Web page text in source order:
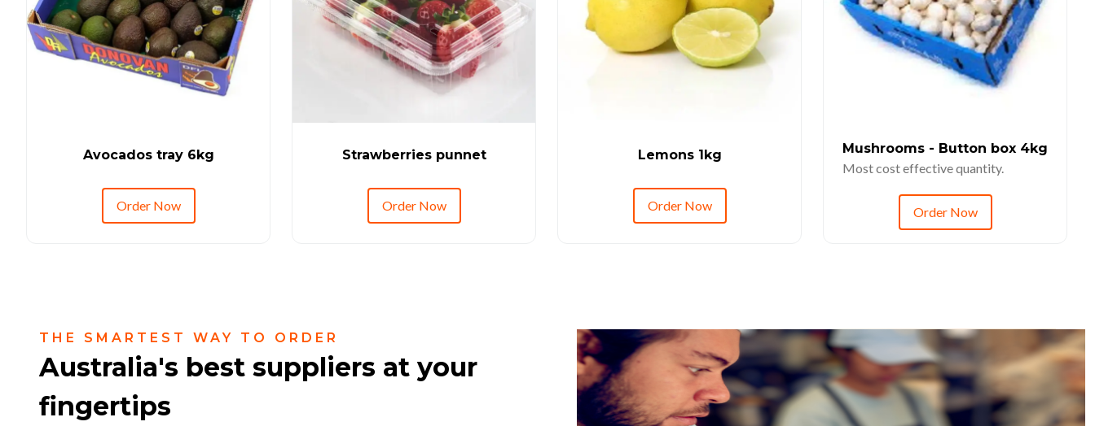
Avocados tray 6kg
Order Now
Strawberries punnet
Order Now
Lemons 1kg
Order Now
Mushrooms - Button box 4kg
Most cost effective quantity.
Order Now
THE SMARTEST WAY TO ORDER
Australia's best suppliers at your
fingertips